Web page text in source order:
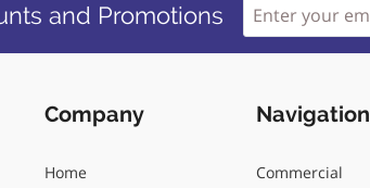
and Promotions
Company
Home
Navigation
Commercial